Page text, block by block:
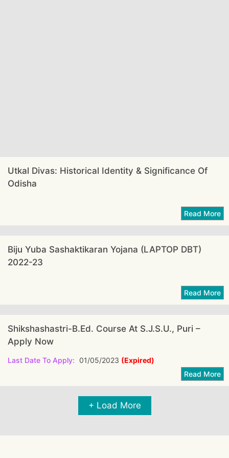
Utkal Divas: Historical Identity & Significance Of
Odisha
Biju Yuba Sashaktikaran Yojana (LAPTOP DBT)
2022-23
Shikshashastri-B.Ed. Course At S.J.S.U., Puri –
Apply Now
Last Date To Apply: 01/05/2023 (Expired)
+ Load More